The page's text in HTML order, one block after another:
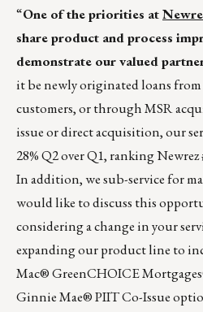
“One of the priorities at
share product and process
demonstrate our valued
it be newly originated loans
customers, or through MSR
issue or direct acquisition, our
28% Q2 over Q1, ranking Newrez
In addition, we sub-service for
would like to discuss this
considering a change in your
expanding our product line to
Mac® GreenCHOICE
Ginnie Mae® PIIT Co-Issue